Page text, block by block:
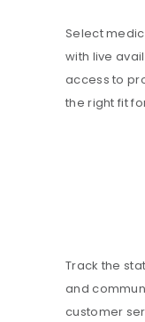
Select
with live
access to
the right fit
Track the
and
customer